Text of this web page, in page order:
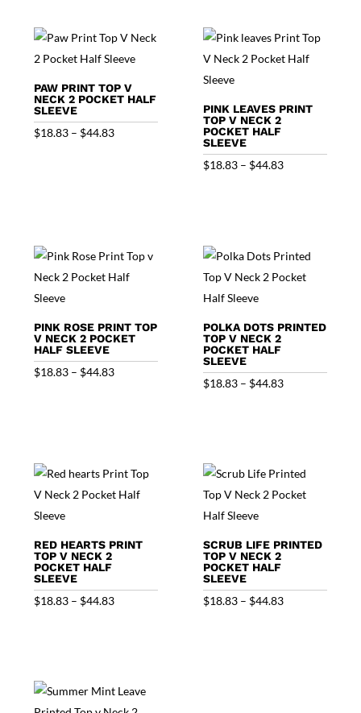
PAW PRINT TOP V
NECK 2 POCKET HALF
SLEEVE
$18.83 – $44.83Price
PINK LEAVES PRINT
TOP V NECK 2
POCKET HALF
SLEEVE
$18.83 – $44.83Price
PINK ROSE PRINT TOP
V NECK 2 POCKET
HALF SLEEVE
$18.83 – $44.83Price
POLKA DOTS PRINTED
TOP V NECK 2
POCKET HALF
SLEEVE
$18.83 – $44.83Price
RED HEARTS PRINT
TOP V NECK 2
POCKET HALF
SLEEVE
$18.83 – $44.83Price
SCRUB LIFE PRINTED
TOP V NECK 2
POCKET HALF
SLEEVE
$18.83 – $44.83Price